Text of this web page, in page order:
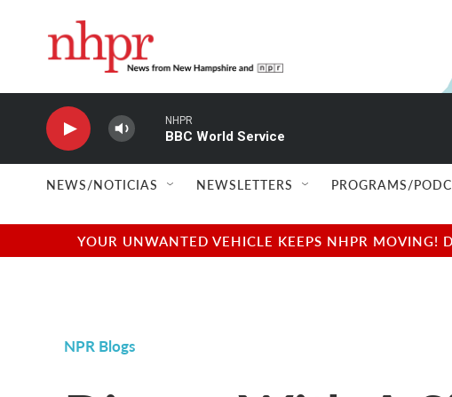
NHPR
BBC World Service
NEWS/NOTICIAS NEWSLETTERS PROGRAMS/
YOUR UNWANTED VEHICLE KEEPS NHPR MOVING!
NPR Blogs